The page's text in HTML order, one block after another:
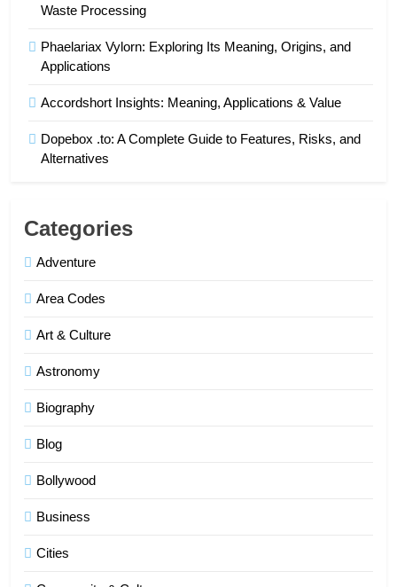
Waste Processing
Phaelariax Vylorn: Exploring Its Meaning, Origins, and
Applications
Accordshort Insights: Meaning, Applications & Value
Dopebox .to: A Complete Guide to Features, Risks, and
Alternatives
Categories
Adventure
Area Codes
Art & Culture
Astronomy
Biography
Blog
Bollywood
Business
Cities